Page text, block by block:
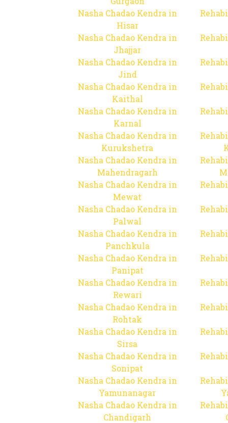
Nasha Chadao Kendra in
Hisar
Nasha Chadao Kendra in
Jhajjar
Nasha Chadao Kendra in
Jind
Nasha Chadao Kendra in
Kaithal
Nasha Chadao Kendra in
Karnal
Nasha Chadao Kendra in
Kurukshetra
Nasha Chadao Kendra in
Mahendragarh
Nasha Chadao Kendra in
Mewat
Nasha Chadao Kendra in
Palwal
Nasha Chadao Kendra in
Panchkula
Nasha Chadao Kendra in
Panipat
Nasha Chadao Kendra in
Rewari
Nasha Chadao Kendra in
Rohtak
Nasha Chadao Kendra in
Sirsa
Nasha Chadao Kendra in
Sonipat
Nasha Chadao Kendra in
Yamunanagar
Nasha Chadao Kendra in
Chandigarh